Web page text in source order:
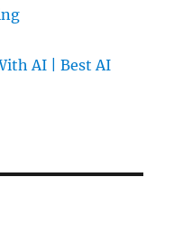
AI | Best AI